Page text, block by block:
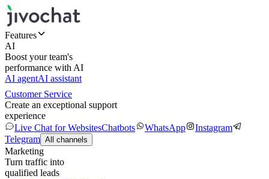
Features
AI
Boost your team's
performance with AI
AI agentAI assistant
Customer Service
Create an exceptional support
experience
Live Chat for WebsitesChatbots WhatsApp
Instagram
Telegram All channels
Marketing
Turn traffic into
qualified leads